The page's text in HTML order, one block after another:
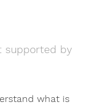
supported by
what is